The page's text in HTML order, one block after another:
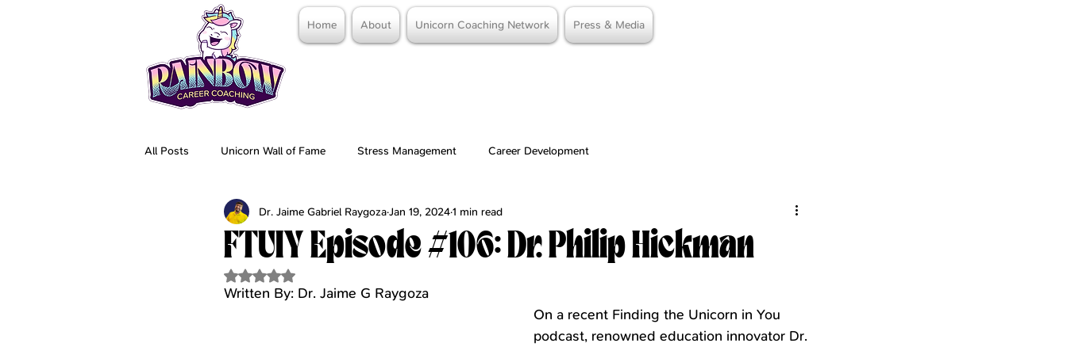
Home About Unicorn Coaching Network Press & Media
All Posts Unicorn Wall of Fame Stress Management Career Development
FTUIY Episode #106: Dr. Philip Hickman
Dr. Jaime Gabriel RaygozaJan 19, 20241 min read
Rated NaN out of 5 stars.
Written By: Dr. Jaime G Raygoza
On a recent Finding the Unicorn in You
podcast, renowned education innovator Dr.